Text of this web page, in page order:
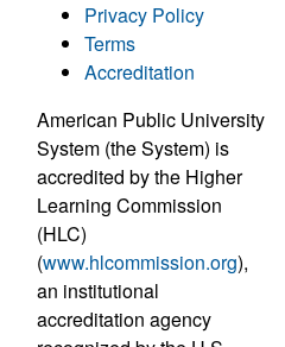
Privacy Policy
Terms
Accreditation
American Public University
System (the System) is
accredited by the Higher
Learning Commission
(HLC)
(www.hlcommission.org),
an institutional
accreditation agency